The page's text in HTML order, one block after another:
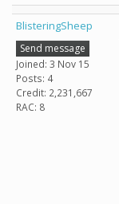
BlisteringSheep
Send message
Joined: 3 Nov 15
Posts: 4
Credit: 2,231,667
RAC: 8